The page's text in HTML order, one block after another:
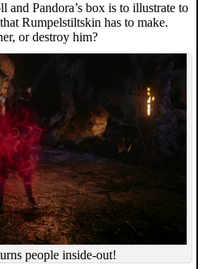
Pandora’s box is to illustrate to
Rumpelstiltskin has to make.
or destroy him?
people inside-out!